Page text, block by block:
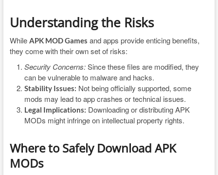
Understanding the Risks
While APK MOD Games and apps provide enticing benefits,
they come with their own set of risks:
Security Concerns:Since these files are modified, they
can be vulnerable to malware and hacks.
Stability Issues: Not being officially supported, some
mods may lead to app crashes or technical issues.
Legal Implications: Downloading or distributing APK
MODs might infringe on intellectual property rights.
Where to Safely Download APK
MODs